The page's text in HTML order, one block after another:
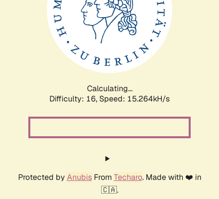
Calculating...
Difficulty: 16, Speed: 17.853kH/s
Protected by AnubisFrom Techaro. Made with ❤️ in
🇨🇦.